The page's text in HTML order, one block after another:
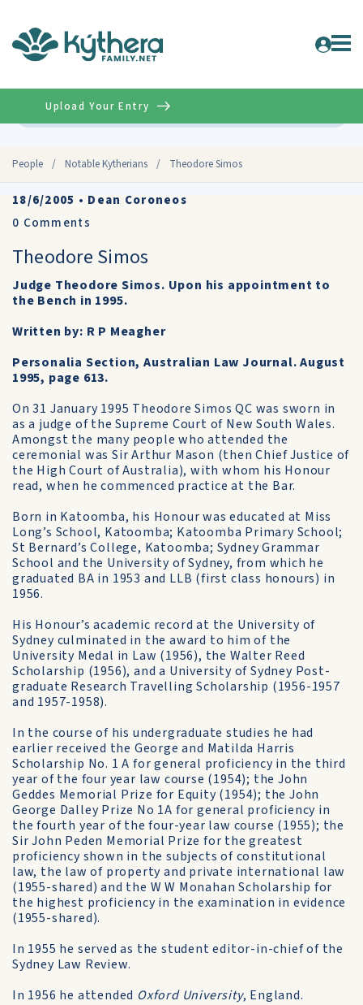
People / Notable Kytherians / Theodore Simos
Upload Your Entry
18/6/2005 • Dean Coroneos
0 Comments
Theodore Simos
Judge Theodore Simos. Upon his appointment to
the Bench in 1995.
Written by: R P Meagher
Personalia Section, Australian Law Journal. August
1995, page 613.
On 31 January 1995 Theodore Simos QC was sworn in
as a judge of the Supreme Court of New South Wales.
Amongst the many people who attended the
ceremonial was Sir Arthur Mason (then Chief Justice of
the High Court of Australia), with whom his Honour
read, when he commenced practice at the Bar.
Born in Katoomba, his Honour was educated at Miss
Long’s School, Katoomba; Katoomba Primary School;
St Bernard’s College, Katoomba; Sydney Grammar
School and the University of Sydney, from which he
graduated BA in 1953 and LLB (first class honours) in
1956.
His Honour’s academic record at the University of
Sydney culminated in the award to him of the
University Medal in Law (1956), the Walter Reed
Scholarship (1956), and a University of Sydney Post­
graduate Research Travelling Scholarship (1956-1957
and 1957-1958).
In the course of his undergraduate studies he had
earlier received the George and Matilda Harris
Scholarship No. 1 A for general proficiency in the third
year of the four year law course (1954); the John
Geddes Memorial Prize for Equity (1954); the John
George Dalley Prize No 1A for general proficiency in
the fourth year of the four-year law course (1955); the
Sir John Peden Memorial Prize for the greatest
proficiency shown in the subjects of constitutional
law, the law of property and private international law
(1955-shared) and the W W Monahan Scholarship for
the highest proficiency in the examination in evidence
(1955-shared).
In 1955 he served as the student editor-in-chief of the
Sydney Law Review.
In 1956 he attended Oxford University, England.